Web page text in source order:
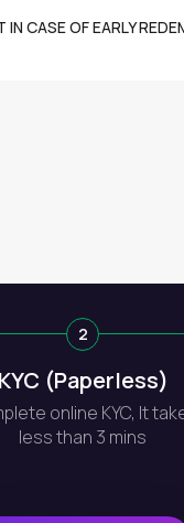
IN CASE OF EARLY
2
KYC (Paperless)
online KYC, It
less than 3 mins